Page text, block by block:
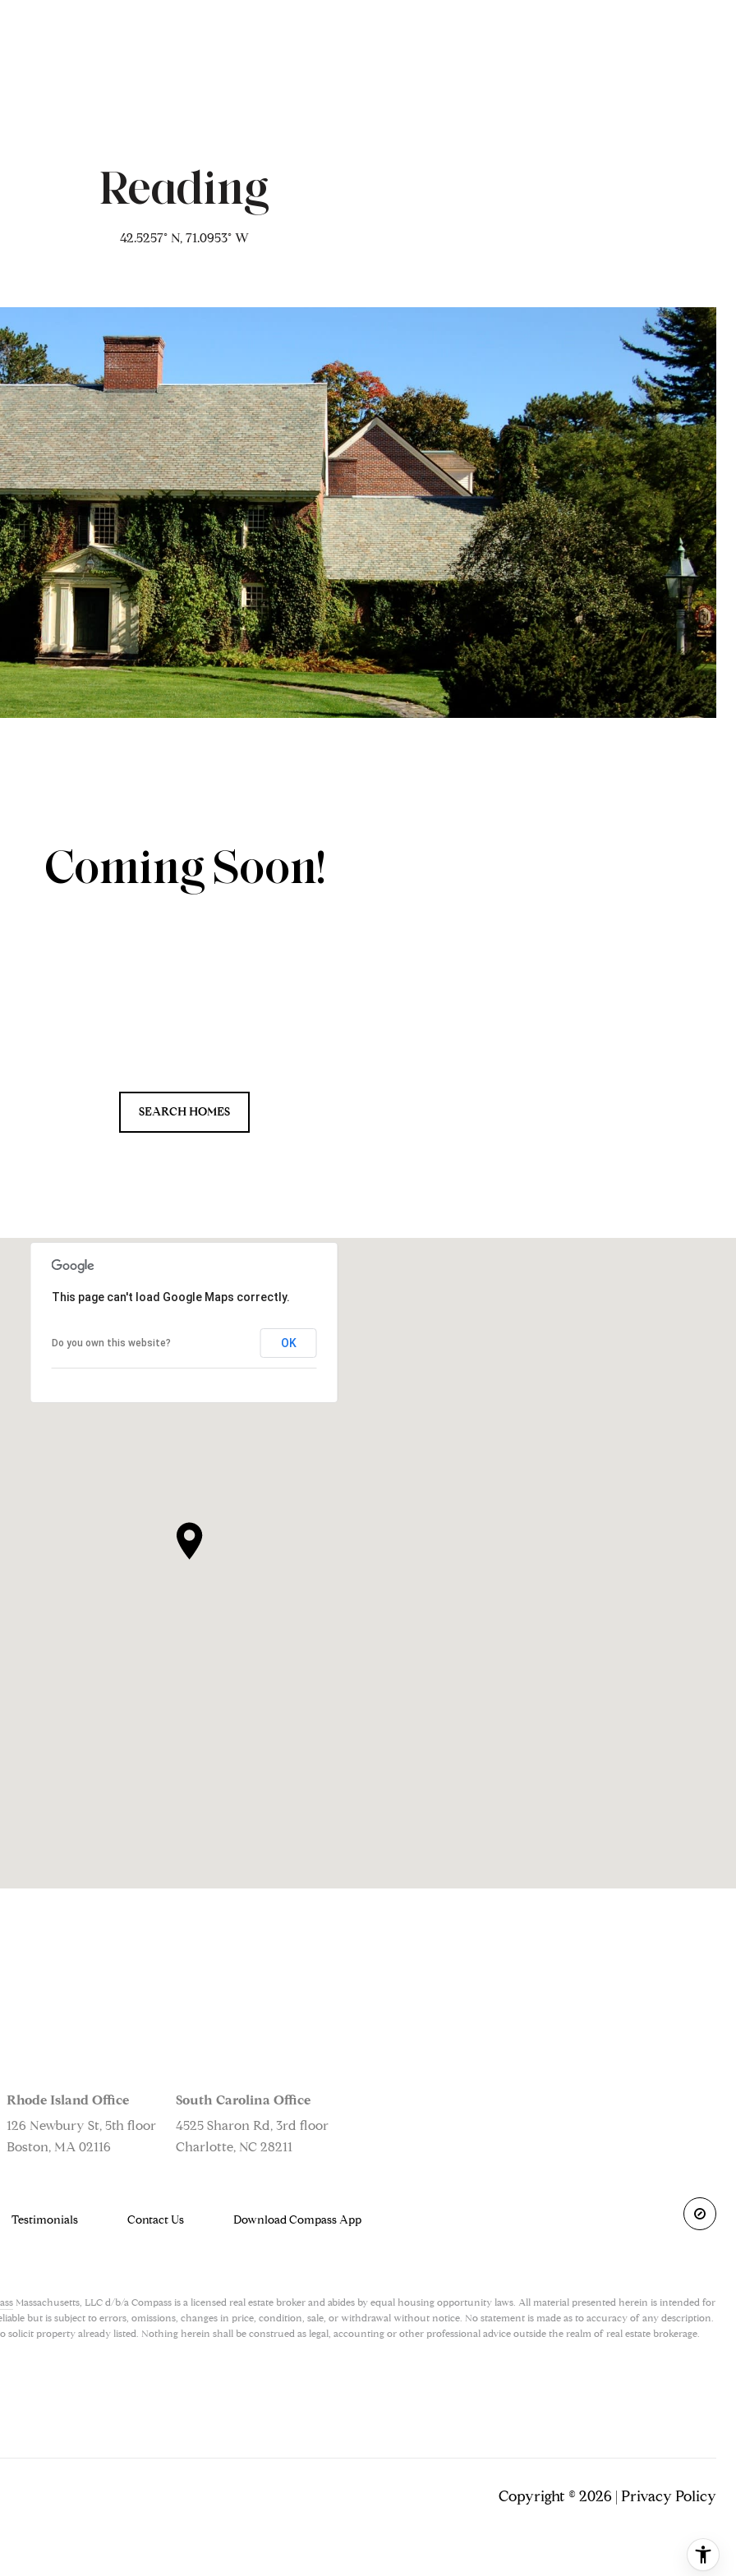
Reading
42.5257° N, 71.0953° W
Coming Soon!
SEARCH HOMES
This page can't load Google Maps correctly.
Do you own this website? OK
Rhode Island Office
126 Newbury St, 5th floor
Boston, MA 02116
South Carolina Office
4525 Sharon Rd, 3rd floor
Charlotte, NC 28211
Testimonials Contact Us Download Compass App
Massachusetts, LLC d/b/a Compass is a licensed real estate broker and abides by equal housing opportunity laws. All material presented herein is intended for
but is subject to errors, omissions, changes in price, condition, sale, or withdrawal without notice. No statement is made as to accuracy of any description.
property already listed. Nothing herein shall be construed as legal, accounting or other professional advice outside the realm of real estate brokerage.
Copyright © 2026 | Privacy Policy